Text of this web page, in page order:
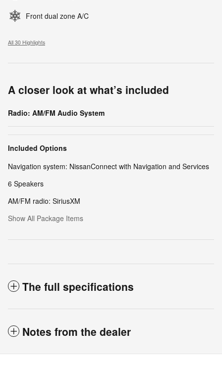
Front dual zone A/C
All 30 Highlights
A closer look at what’s included
Radio: AM/FM Audio System
Included Options
Navigation system: NissanConnect with Navigation and Services
6 Speakers
AM/FM radio: SiriusXM
Show All Package Items
The full specifications
Notes from the dealer